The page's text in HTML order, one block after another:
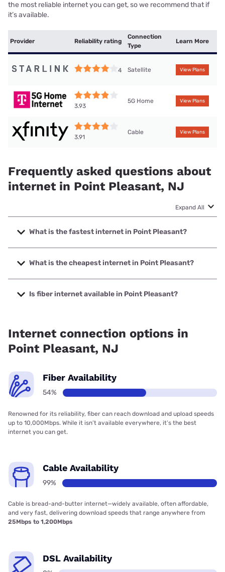
the most reliable internet you can get, so we recommend that if
it’s available.
Provider Reliability rating
Connection
Type
Learn More
4 Satellite View Plans
3.93
5G Home View Plans
3.91
Cable View Plans
Frequently asked questions about
internet in Point Pleasant, NJ
Expand All
What is the fastest internet in Point Pleasant?
The fastest internet in Point Pleasant is XFINITY with
speeds up to 2000 Mbps.
What is the cheapest internet in Point Pleasant?
The cheapest internet in Point Pleasant is Earthlink with
prices starting at $39.95.
Is fiber internet available in Point Pleasant?
Internet connection options in
Point Pleasant, NJ
Fiber Availability
54%
Renowned for its reliability, fiber can reach download and upload speeds
up to 10,000Mbps. While it isn’t available everywhere, it’s the best
internet you can get.
Cable Availability
99%
Cable is bread-and-butter internet—widely available, often affordable,
and very fast, delivering download speeds that range anywhere from
25Mbps to 1,200Mbps
DSL Availability